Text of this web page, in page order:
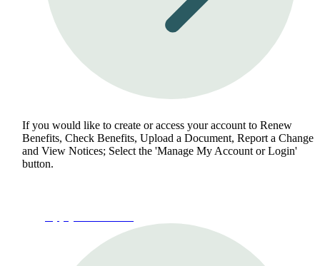
If you would like to create or access your account to Renew
Benefits, Check Benefits, Upload a Document, Report a Change
and View Notices; Select the 'Manage My Account or Login'
button.